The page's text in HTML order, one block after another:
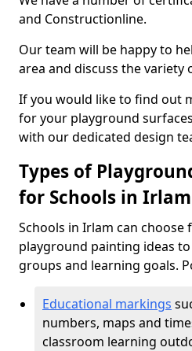
and Constructionline.
Our team will be happy to
area and discuss the variety
If you would like to find out
for your playground
with our dedicated design
Types of
for Schools in Irlam
Schools in Irlam can
playground painting ideas
groups and learning goals.
Educational markings
numbers, maps and
classroom learning